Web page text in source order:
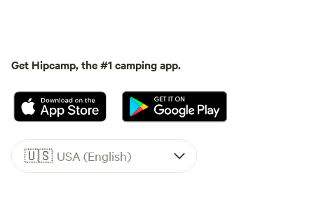
Get Hipcamp, the #1 camping app.
🇺🇸 USA (English)